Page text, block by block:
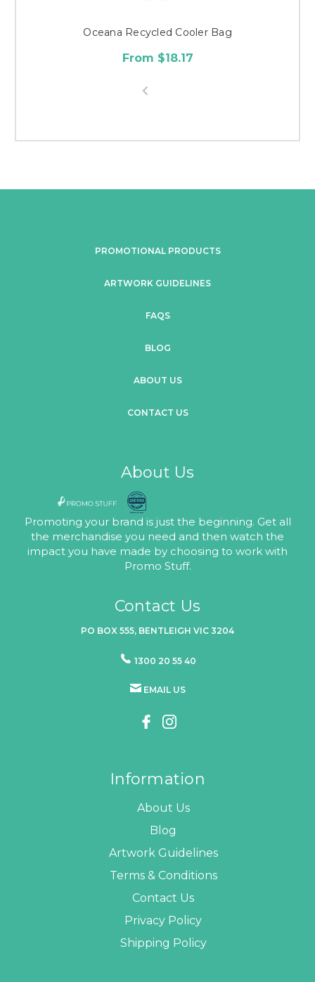
Oceana Recycled Cooler Bag
From $18.17
PROMOTIONAL PRODUCTS
ARTWORK GUIDELINES
FAQS
BLOG
ABOUT US
CONTACT US
About Us
Promoting your brand is just the beginning. Get all
the merchandise you need and then watch the
impact you have made by choosing to work with
Promo Stuff.
Contact Us
PO BOX 555, BENTLEIGH VIC 3204
1300 20 55 40
EMAIL US
Information
About Us
Blog
Artwork Guidelines
Terms & Conditions
Contact Us
Privacy Policy
Shipping Policy